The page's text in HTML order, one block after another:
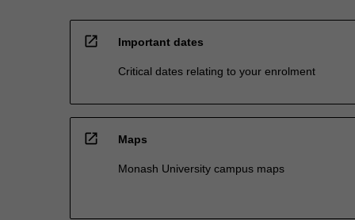
open_in_new Important dates
Critical dates relating to your enrolment
open_in_new Maps
Monash University campus maps